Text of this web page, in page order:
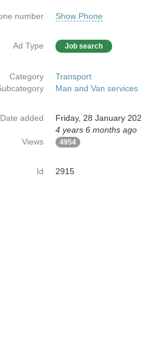
number Show Phone
Ad Type Job search
Category
Transport
Man and Van services
Date added
Friday, 28 January
4 years 6 months ago
Views
4954
Id 2915